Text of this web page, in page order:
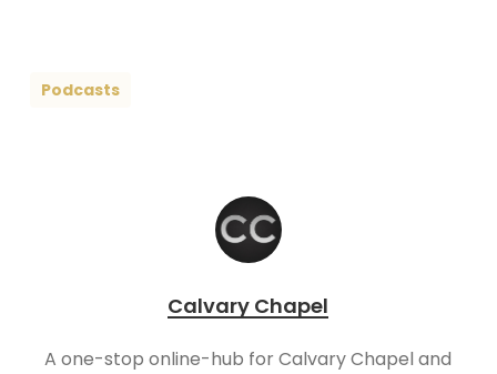
Podcasts
Calvary Chapel
A one-stop online-hub for Calvary Chapel and